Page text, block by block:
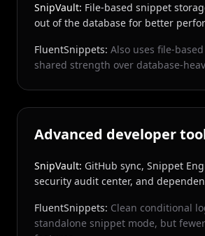
SnipVault: File-based snippet
out of the database for better
FluentSnippets: Also uses file-
shared strength over database-
Advanced developer
SnipVault: GitHub sync, Snippet
security audit center, and
FluentSnippets: Clean conditional
standalone snippet mode, but